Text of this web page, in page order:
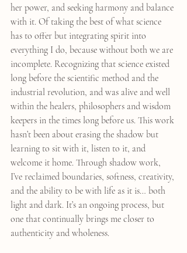
her power, and seeking harmony and balance
with it. Of taking the best of what science
has to offer but integrating spirit into
everything I do, because without both we are
incomplete. Recognizing that science existed
long before the scientific method and the
industrial revolution, and was alive and well
within the healers, philosophers and wisdom
keepers in the times long before us. This work
hasn’t been about erasing the shadow but
learning to sit with it, listen to it, and
welcome it home. Through shadow work,
I’ve reclaimed boundaries, softness, creativity,
and the ability to be with life as it is… both
light and dark. It’s an ongoing process, but
one that continually brings me closer to
authenticity and wholeness.